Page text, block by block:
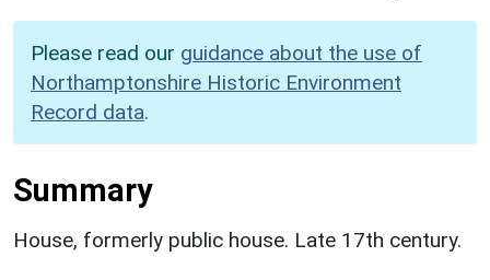
Please read our guidance about the use of
Northamptonshire Historic Environment
Record data.
Summary
House, formerly public house. Late 17th century.